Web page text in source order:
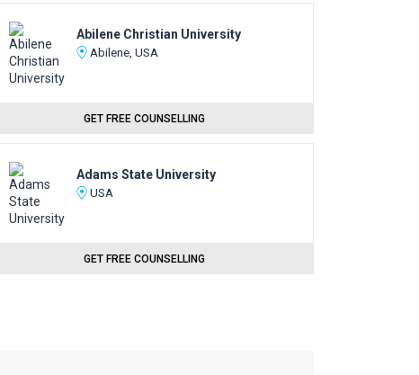
Abilene Christian University
Abilene, USA
GET FREE COUNSELLING
Adams State University
USA
GET FREE COUNSELLING